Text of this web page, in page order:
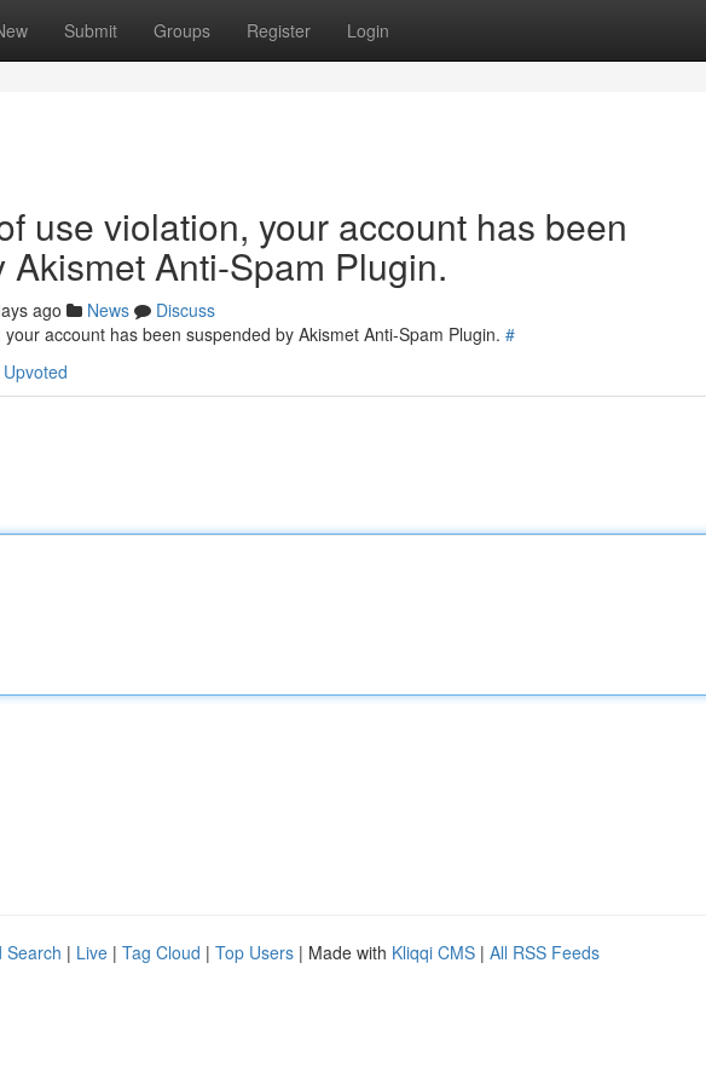
Submit Groups Register Login
use violation, your account has been
Anti-Spam Plugin.
ago News
Discuss
account has been suspended by Akismet Anti-Spam Plugin. #
Search | Live | Tag Cloud | Top Users | Made with Kliqqi CMS | All RSS Feeds